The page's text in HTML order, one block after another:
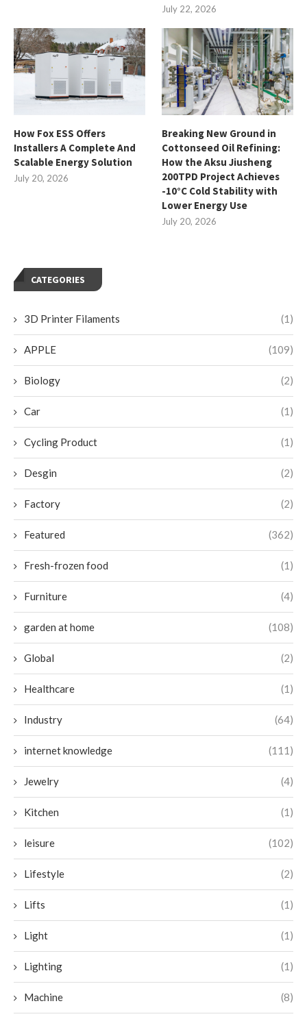
July 22, 2026
How Fox ESS Offers
Installers A Complete And
Scalable Energy Solution
July 20, 2026
Breaking New Ground in
Cottonseed Oil Refining:
How the Aksu Jiusheng
200TPD Project Achieves
-10°C Cold Stability with
Lower Energy Use
July 20, 2026
CATEGORIES
3D Printer Filaments (1)
APPLE (109)
Biology (2)
Car (1)
Cycling Product (1)
Desgin (2)
Factory (2)
Featured (362)
Fresh-frozen food (1)
Furniture (4)
garden at home (108)
Global (2)
Healthcare (1)
Industry (64)
internet knowledge (111)
Jewelry (4)
Kitchen (1)
leisure (102)
Lifestyle (2)
Lifts (1)
Light (1)
Lighting (1)
Machine (8)